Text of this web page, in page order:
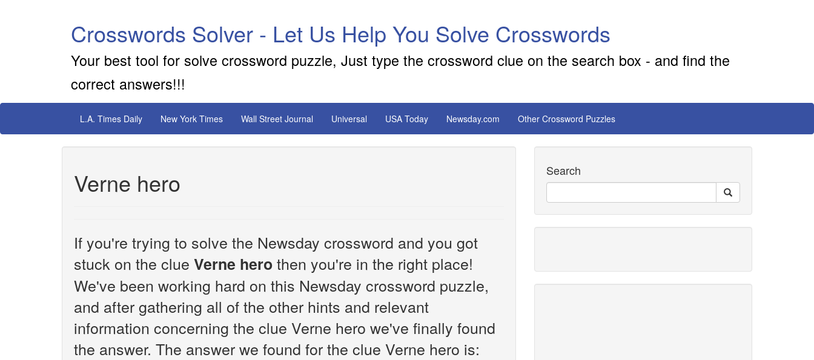
Crosswords Solver - Let Us Help You Solve Crosswords
Your best tool for solve crossword puzzle, Just type the crossword clue on the search box - and find the
correct answers!!!
L.A. Times Daily New York Times Wall Street Journal Universal USA Today Newsday.com Other Crossword Puzzles
Verne hero
If you're trying to solve the Newsday crossword and you got
stuck on the clue Verne herothen you're in the right place!
We've been working hard on this Newsday crossword puzzle,
and after gathering all of the other hints and relevant
information concerning the clue Verne hero we've finally found
the answer. The answer we found for the clue Verne hero is:
Search